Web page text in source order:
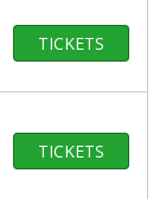
TICKETS
TICKETS